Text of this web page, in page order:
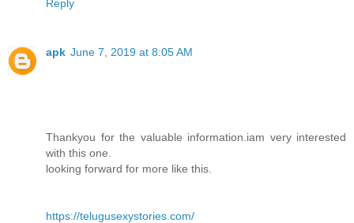
Reply
apk June 7, 2019 at 8:05 AM
Thankyou for the valuable information.iam very interested
with this one.
looking forward for more like this.
https://telugusexystories.com/